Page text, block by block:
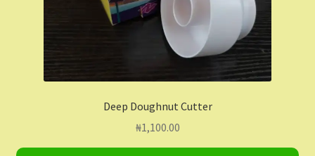
Deep Doughnut Cutter
₦1,100.00